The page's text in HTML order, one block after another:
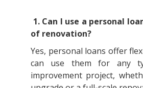
1. Can I use a personal
of renovation?
Yes, personal loans offer
can use them for any
improvement project,